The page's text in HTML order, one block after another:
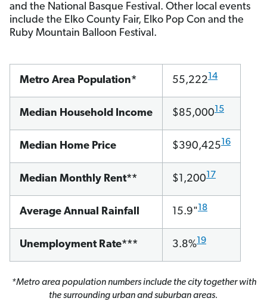
and the National Basque Festival. Other local events
include the Elko County Fair, Elko Pop Con and the
Ruby Mountain Balloon Festival.
Metro Area Population* 55,22214
Median Household Income $85,00015
Median Home Price $390,42516
Median Monthly Rent** $1,20017
Average Annual Rainfall 15.9"18
Unemployment Rate*** 3.8%19
*Metro area population numbers include the city together with
the surrounding urban and suburban areas.